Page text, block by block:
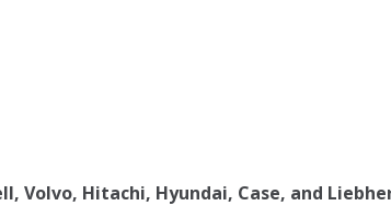
Volvo, Hitachi, Hyundai, Case, and